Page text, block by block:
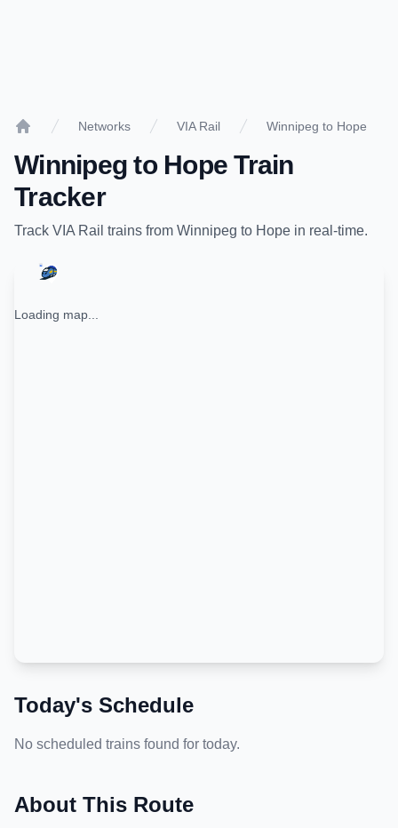
Networks VIA Rail Winnipeg to Hope
Winnipeg to Hope Train
Tracker
Track VIA Rail trains from Winnipeg to Hope in real-time.
Loading map...
Today's Schedule
No scheduled trains found for today.
About This Route